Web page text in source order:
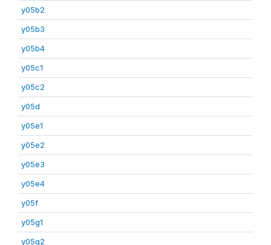
y05b2
y05b3
y05b4
y05c1
y05c2
y05d
y05e1
y05e2
y05e3
y05e4
y05f
y05g1
y05g2